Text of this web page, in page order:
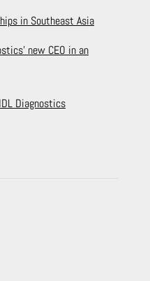
in Southeast Asia
new CEO in an
Diagnostics